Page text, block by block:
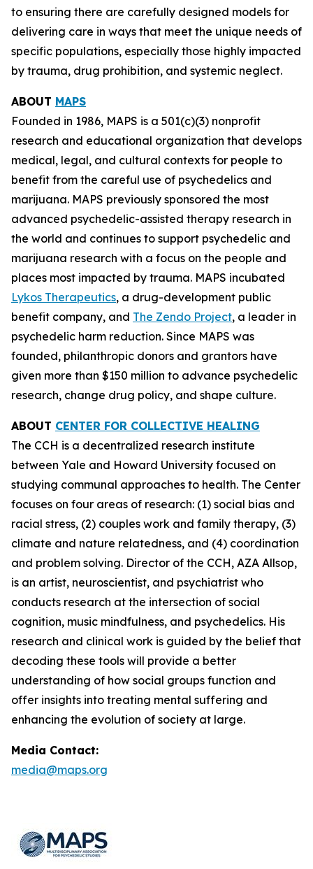
to ensuring there are carefully designed models for
delivering care in ways that meet the unique needs of
specific populations, especially those highly impacted
by trauma, drug prohibition, and systemic neglect.
ABOUT MAPS
Founded in 1986, MAPS is a 501(c)(3) nonprofit
research and educational organization that develops
medical, legal, and cultural contexts for people to
benefit from the careful use of psychedelics and
marijuana. MAPS previously sponsored the most
advanced psychedelic-assisted therapy research in
the world and continues to support psychedelic and
marijuana research with a focus on the people and
places most impacted by trauma. MAPS incubated
Lykos Therapeutics, a drug-development public
benefit company, and The Zendo Project, a leader in
psychedelic harm reduction. Since MAPS was
founded, philanthropic donors and grantors have
given more than $150 million to advance psychedelic
research, change drug policy, and shape culture.
ABOUT CENTER FOR COLLECTIVE HEALING
The CCH is a decentralized research institute
between Yale and Howard University focused on
studying communal approaches to health. The Center
focuses on four areas of research: (1) social bias and
racial stress, (2) couples work and family therapy, (3)
climate and nature relatedness, and (4) coordination
and problem solving. Director of the CCH, AZA Allsop,
is an artist, neuroscientist, and psychiatrist who
conducts research at the intersection of social
cognition, music mindfulness, and psychedelics. His
research and clinical work is guided by the belief that
decoding these tools will provide a better
understanding of how social groups function and
offer insights into treating mental suffering and
enhancing the evolution of society at large.
Media Contact:
media@maps.org